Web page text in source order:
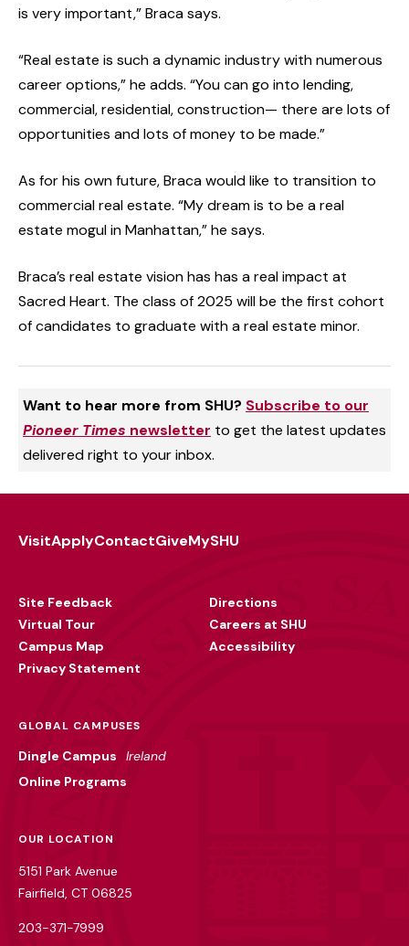
is very important,” Braca says.
“Real estate is such a dynamic industry with numerous
career options,” he adds. “You can go into lending,
commercial, residential, construction— there are lots of
opportunities and lots of money to be made.”
As for his own future, Braca would like to transition to
commercial real estate. “My dream is to be a real
estate mogul in Manhattan,” he says.
Braca’s real estate vision has has a real impact at
Sacred Heart. The class of 2025 will be the first cohort
of candidates to graduate with a real estate minor.
Want to hear more from SHU? Subscribe to our
Pioneer Times newsletter to get the latest updates
delivered right to your inbox.
VisitApplyContactGiveMySHU
Site Feedback
Virtual Tour
Campus Map
Privacy Statement
Directions
Careers at SHU
Accessibility
GLOBAL CAMPUSES
Dingle Campus
Ireland
Online Programs
OUR LOCATION
5151 Park Avenue
Fairfield, CT 06825
203-371-7999